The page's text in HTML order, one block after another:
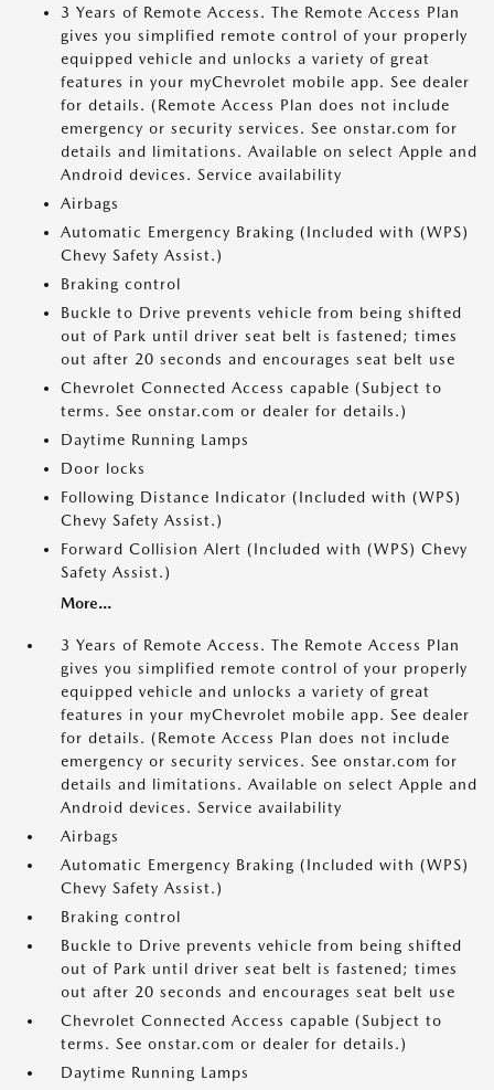
3 Years of Remote Access. The Remote Access Plan
gives you simplified remote control of your properly
equipped vehicle and unlocks a variety of great
features in your myChevrolet mobile app. See dealer
for details. (Remote Access Plan does not include
emergency or security services. See onstar.com for
details and limitations. Available on select Apple and
Android devices. Service availability
Airbags
Automatic Emergency Braking (Included with (WPS)
Chevy Safety Assist.)
Braking control
Buckle to Drive prevents vehicle from being shifted
out of Park until driver seat belt is fastened; times
out after 20 seconds and encourages seat belt use
Chevrolet Connected Access capable (Subject to
terms. See onstar.com or dealer for details.)
Daytime Running Lamps
Door locks
Following Distance Indicator (Included with (WPS)
Chevy Safety Assist.)
Forward Collision Alert (Included with (WPS) Chevy
Safety Assist.)
More...
3 Years of Remote Access. The Remote Access Plan
gives you simplified remote control of your properly
equipped vehicle and unlocks a variety of great
features in your myChevrolet mobile app. See dealer
for details. (Remote Access Plan does not include
emergency or security services. See onstar.com for
details and limitations. Available on select Apple and
Android devices. Service availability
Airbags
Automatic Emergency Braking (Included with (WPS)
Chevy Safety Assist.)
Braking control
Buckle to Drive prevents vehicle from being shifted
out of Park until driver seat belt is fastened; times
out after 20 seconds and encourages seat belt use
Chevrolet Connected Access capable (Subject to
terms. See onstar.com or dealer for details.)
Daytime Running Lamps